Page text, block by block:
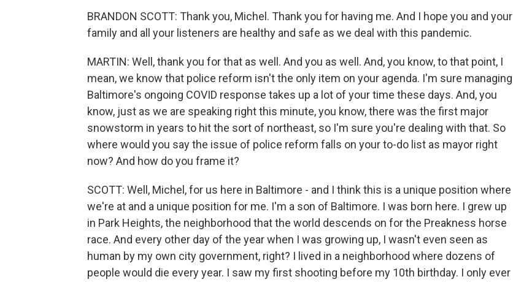
BRANDON SCOTT: Thank you, Michel. Thank you for having me. And I hope you and your
family and all your listeners are healthy and safe as we deal with this pandemic.
MARTIN: Well, thank you for that as well. And you as well. And, you know, to that point, I
mean, we know that police reform isn't the only item on your agenda. I'm sure managing
Baltimore's ongoing COVID response takes up a lot of your time these days. And, you
know, just as we are speaking right this minute, you know, there was the first major
snowstorm in years to hit the sort of northeast, so I'm sure you're dealing with that. So
where would you say the issue of police reform falls on your to-do list as mayor right
now? And how do you frame it?
SCOTT: Well, Michel, for us here in Baltimore - and I think this is a unique position where
we're at and a unique position for me. I'm a son of Baltimore. I was born here. I grew up
in Park Heights, the neighborhood that the world descends on for the Preakness horse
race. And every other day of the year when I was growing up, I wasn't even seen as
human by my own city government, right? I lived in a neighborhood where dozens of
people would die every year. I saw my first shooting before my 10th birthday. I only ever